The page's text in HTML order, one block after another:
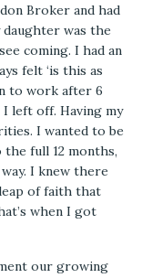
Broker and had
daughter was the
coming. I had an
felt ‘is this as
to work after 6
left off. Having my
I wanted to be
full 12 months,
I knew there
of faith that
when I got
our growing